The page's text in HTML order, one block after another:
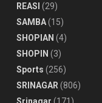
REASI (29)
SAMBA(15)
SHOPIAN (4)
SHOPIN (3)
Sports (256)
SRINAGAR (806)
Srinagar (171)